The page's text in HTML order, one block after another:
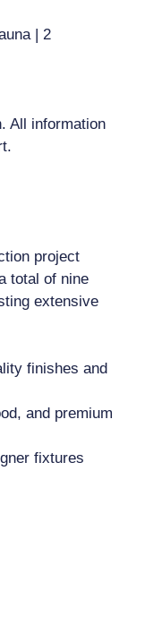
| 2
All information
project
total of nine
extensive
finishes and
and premium
fixtures